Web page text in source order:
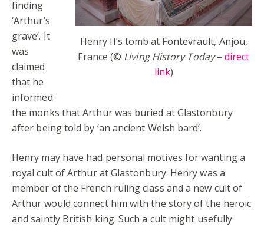
Henry II’s tomb at Fontevrault, Anjou,
France (© Living History Today–direct
link)
finding
‘Arthur’s
grave’. It
was
claimed
that he
informed
the monks that Arthur was buried at Glastonbury
after being told by ‘an ancient Welsh bard’.
Henry may have had personal motives for wanting a
royal cult of Arthur at Glastonbury. Henry was a
member of the French ruling class and a new cult of
Arthur would connect him with the story of the heroic
and saintly British king. Such a cult might usefully